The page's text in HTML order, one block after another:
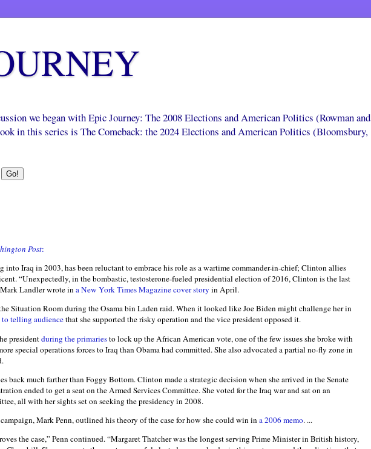
we began with Epic Journey: The 2008 Elections and American Politics (Rowman and
in this series is The Comeback: the 2024 Elections and American Politics (Bloomsbury,
Post:
into Iraq in 2003, has been reluctant to embrace his role as a wartime commander-in-chief; Clinton allies
“Unexpectedly, in the bombastic, testosterone-fueled presidential election of 2016, Clinton is the last
Landler wrote ina New York Times Magazine cover story in April.
Situation Room during the Osama bin Laden raid. When it looked like Joe Biden might challenge her in
telling audiencethat she supported the risky operation and the vice president opposed it.
presidentduring the primariesto lock up the African American vote, one of the few issues she broke with
special operations forces to Iraq than Obama had committed. She also advocated a partial no-fly zone in
back much farther than Foggy Bottom. Clinton made a strategic decision when she arrived in the Senate
ended to get a seat on the Armed Services Committee. She voted for the Iraq war and sat on an
all with her sights set on seeking the presidency in 2008.
Mark Penn, outlined his theory of the case for how she could win ina 2006 memo. ...
the case,” Penn continued. “Margaret Thatcher was the longest serving Prime Minister in British history,